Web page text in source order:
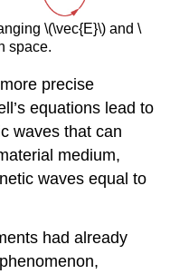
\(\vec{E}\) and \
space.
precise
equations lead to
waves that can
medium,
waves equal to
had already